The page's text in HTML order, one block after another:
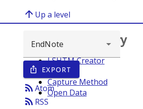
arrow_upward Up a level
ios_share EXPORT
rss_feedAtom
rss_feed RSS
Browse repository
LSHTM Creator
Year
Capture Method
Open Data